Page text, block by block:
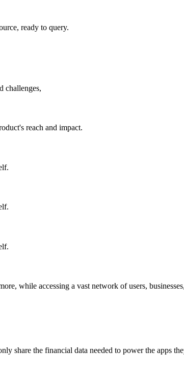
ready to query.
challenges,
reach and impact.
while accessing a vast network of users,
share the financial data needed to power the apps